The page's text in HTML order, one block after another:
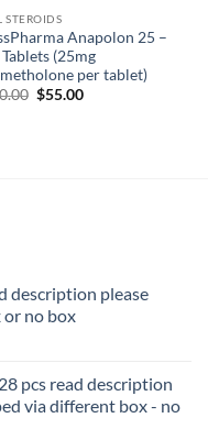
STEROIDS
Anapolon 25 –
(25mg
per tablet)
$55.00
description please
no box
pcs read description
via different box - no